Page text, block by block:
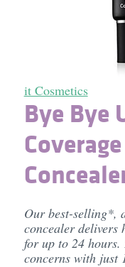
it Cosmetics
Bye Bye
Our best-selling*,
concealer delivers
for up to 24
concerns with just